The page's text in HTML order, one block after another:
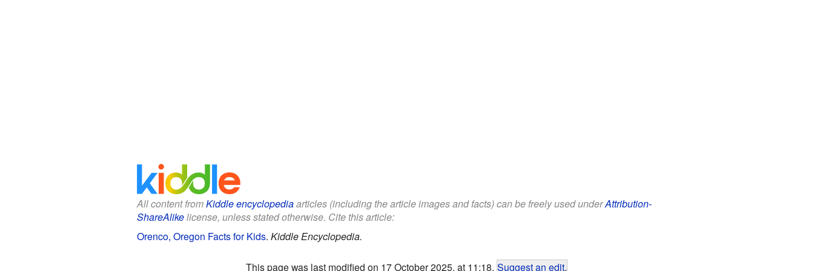
All content fromKiddle encyclopediaarticles (including the article images and facts) can be freely used underAttribution-
ShareAlikelicense, unless stated otherwise. Cite this article:
Orenco, Oregon Facts for Kids. Kiddle Encyclopedia.
This page was last modified on 17 October 2025, at 11:18. Suggest an edit.